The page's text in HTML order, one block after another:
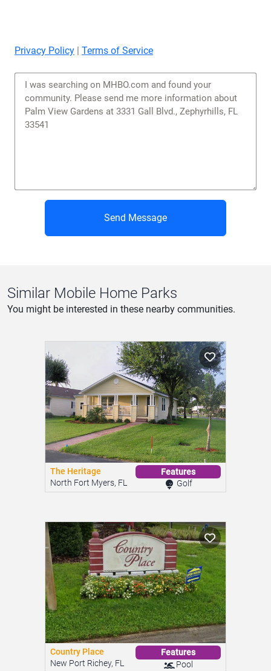
Privacy Policy | Terms of Service
Send Message
Similar Mobile Home Parks
You might be interested in these nearby communities.
The Heritage
North Fort Myers, FL
Features
Golf
Country Place
New Port Richey, FL
Features
Pool